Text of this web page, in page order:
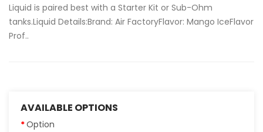
Liquid is paired best with a Starter Kit or Sub-Ohm
tanks.Liquid Details:Brand: Air FactoryFlavor: Mango IceFlavor
Prof..
AVAILABLE OPTIONS
Option